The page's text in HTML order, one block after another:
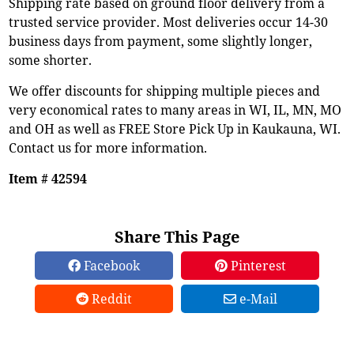
trusted service provider. Most deliveries occur 14-30
business days from payment, some slightly longer,
some shorter.
We offer discounts for shipping multiple pieces and
very economical rates to many areas in WI, IL, MN, MO
and OH as well as FREE Store Pick Up in Kaukauna, WI.
Contact us for more information.
Item # 42594
Share This Page
Facebook
Pinterest
Reddit
e-Mail